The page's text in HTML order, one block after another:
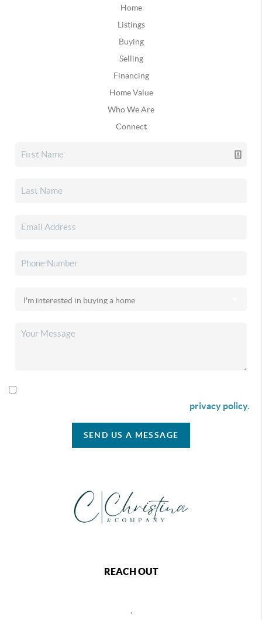
Home
Listings
Buying
Selling
Financing
Home Value
Who We Are
Connect
privacy policy.
SEND US A MESSAGE
REACH OUT